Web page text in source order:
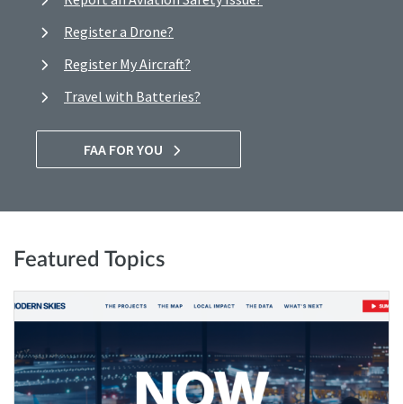
Register a Drone?
Register My Aircraft?
Travel with Batteries?
FAA FOR YOU
Featured Topics